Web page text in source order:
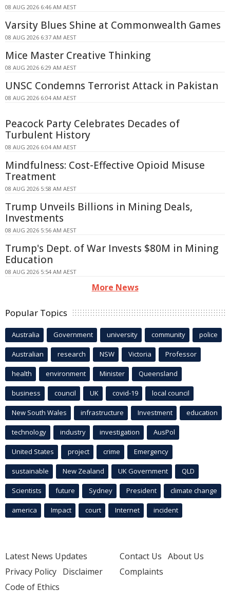
08 AUG 2026 6:46 AM AEST
Varsity Blues Shine at Commonwealth Games
08 AUG 2026 6:37 AM AEST
Mice Master Creative Thinking
08 AUG 2026 6:29 AM AEST
UNSC Condemns Terrorist Attack in Pakistan
08 AUG 2026 6:04 AM AEST
Peacock Party Celebrates Decades of
Turbulent History
08 AUG 2026 6:04 AM AEST
Mindfulness: Cost-Effective Opioid Misuse
Treatment
08 AUG 2026 5:58 AM AEST
Trump Unveils Billions in Mining Deals,
Investments
08 AUG 2026 5:56 AM AEST
Trump's Dept. of War Invests $80M in Mining
Education
08 AUG 2026 5:54 AM AEST
More News
Popular Topics
Australia Government university community police
Australian research NSW Victoria Professor
health environment Minister Queensland
business council UK covid-19 local council
New South Wales infrastructure Investment education
technology industry investigation AusPol
United States project crime Emergency
sustainable New Zealand UK Government QLD
Scientists future Sydney President climate change
america Impact court Internet incident
Latest News Updates
Privacy Policy Disclaimer
Code of Ethics
Contact Us About Us
Complaints